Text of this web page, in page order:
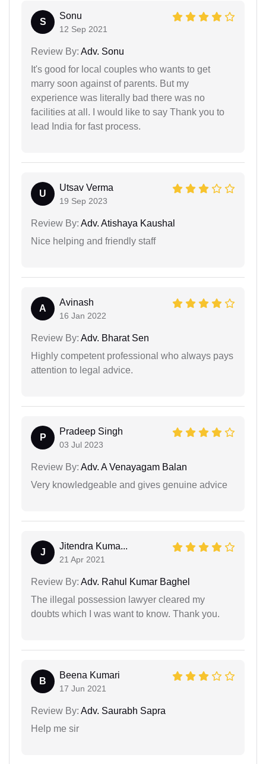
S
Sonu
12 Sep 2021
Review By: Adv. Sonu
It's good for local couples who wants to get
marry soon against of parents. But my
experience was literally bad there was no
facilities at all. I would like to say Thank you to
lead India for fast process.
U
Utsav Verma
19 Sep 2023
Review By: Adv. Atishaya Kaushal
Nice helping and friendly staff
A
Avinash
16 Jan 2022
Review By: Adv. Bharat Sen
Highly competent professional who always pays
attention to legal advice.
P
Pradeep Singh
03 Jul 2023
Review By: Adv. A Venayagam Balan
Very knowledgeable and gives genuine advice
J
Jitendra Kuma...
21 Apr 2021
Review By: Adv. Rahul Kumar Baghel
The illegal possession lawyer cleared my
doubts which I was want to know. Thank you.
B
Beena Kumari
17 Jun 2021
Review By: Adv. Saurabh Sapra
Help me sir